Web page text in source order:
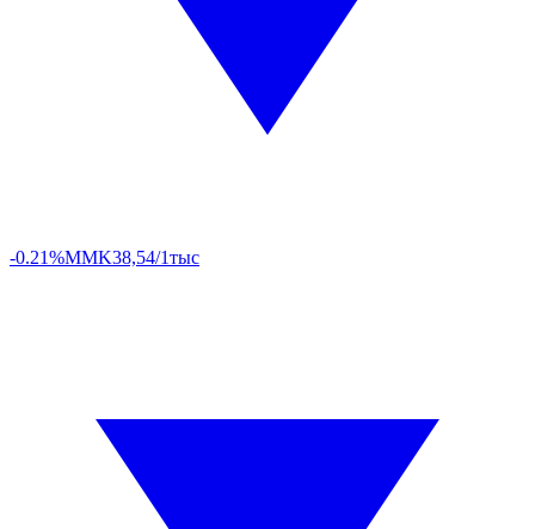
-0.21%MMK38,54/1тыс